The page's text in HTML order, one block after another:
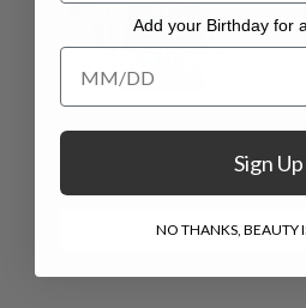
Jungle Sloth Shirt
Add your Birthday for
Add your Birthday for a
Sign Up
NO THANKS, BEAUTY